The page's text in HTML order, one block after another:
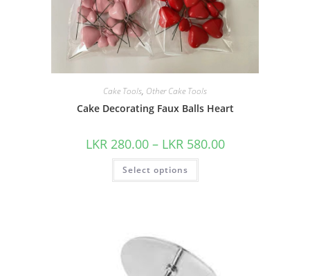
Cake Tools, Other Cake Tools
Cake Decorating Faux Balls Heart
LKR 280.00 – LKR 580.00
Select options